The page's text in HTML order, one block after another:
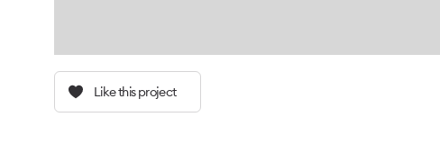
Like this project